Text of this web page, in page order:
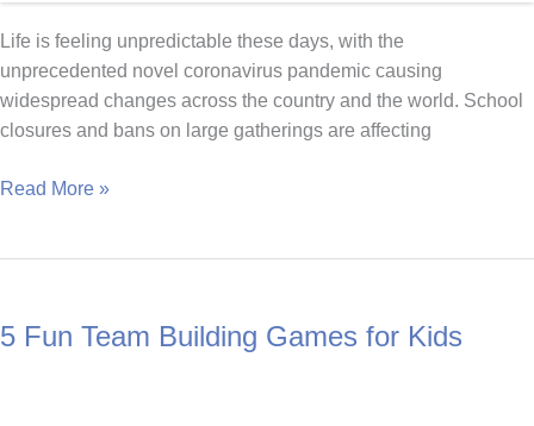
Life is feeling unpredictable these days, with the
unprecedented novel coronavirus pandemic causing
widespread changes across the country and the world. School
closures and bans on large gatherings are affecting
Ways
Active
Read More »
5 Fun Team Building Games for Kids